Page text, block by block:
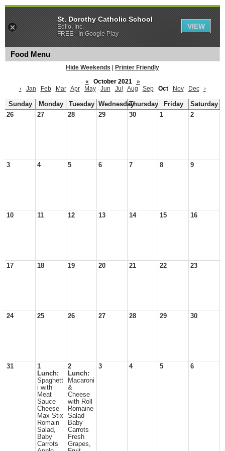
Food Menu
Hide Weekends
Printer Friendly
«
October 2021
»
‹
Jan Feb Mar Apr May Jun Jul Aug Sep Oct Nov Dec ›
Sunday Monday Tuesday WednesdayThursday Friday
Saturday
26
27 28 29 30 1 2
3 4 5 6 7 8 9
10 11 12 13 14 15 16
17 18 19 20 21 22 23
24 25 26 27 28 29 30
31
1
Lunch:
Spaghett
i with
Meat
Sauce
Cheese
Max Stix
Romain
Salad,
Baby
Carrots
2
Lunch:
Macaroni
&
Cheese
with Roll
Romaine
Salad
Baby
Carrots
Fresh
Grapes,
3 4 5 6
St. Dorothy Catholic School
Edlio, Inc.
FREE - In Google Play
VIEW